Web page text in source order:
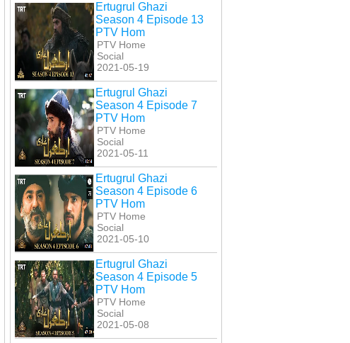
Ertugrul Ghazi
Season 4 Episode 13
PTV Hom
PTV Home
Social
2021-05-19
Ertugrul Ghazi
Season 4 Episode 7
PTV Hom
PTV Home
Social
2021-05-11
Ertugrul Ghazi
Season 4 Episode 6
PTV Hom
PTV Home
Social
2021-05-10
Ertugrul Ghazi
Season 4 Episode 5
PTV Hom
PTV Home
Social
2021-05-08